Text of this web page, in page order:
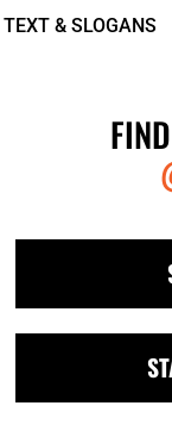
TEXT & SLOGANS